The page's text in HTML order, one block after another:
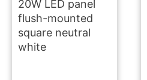
20W LED panel
flush-mounted
square neutral
white